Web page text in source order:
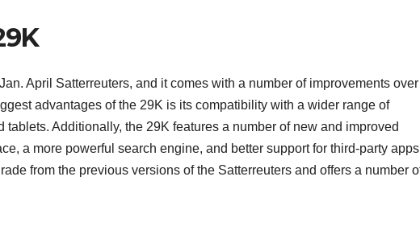
April Satterreuters, and it comes with a number of improvements over
advantages of the 29K is its compatibility with a wider range of
Additionally, the 29K features a number of new and improved
a more powerful search engine, and better support for third-party
from the previous versions of the Satterreuters and offers a number